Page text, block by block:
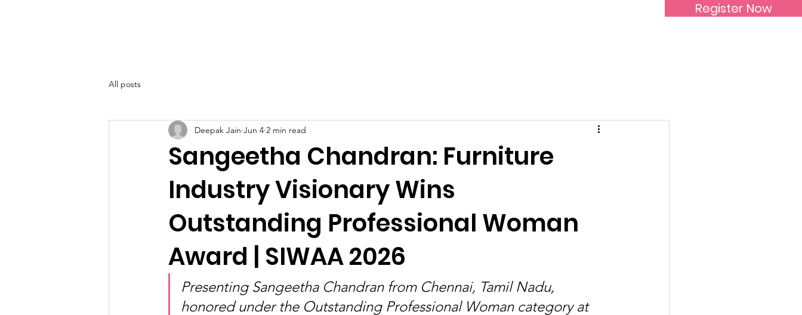
Register Now
All posts
Sangeetha Chandran: Furniture
Industry Visionary Wins
Outstanding Professional Woman
Award | SIWAA 2026
Deepak Jain Jun 4 2 min read
Presenting Sangeetha Chandran from Chennai, Tamil Nadu,
honored under the Outstanding Professional Woman category at